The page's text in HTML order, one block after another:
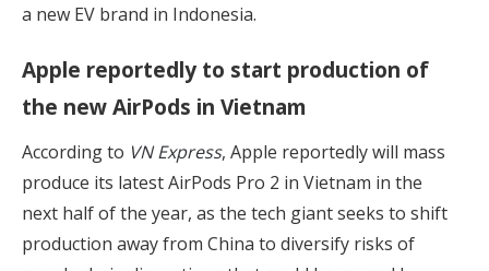
a new EV brand in Indonesia.
Apple reportedly to start production of
the new AirPods in Vietnam
According to VN Express, Apple reportedly will mass
produce its latest AirPods Pro 2 in Vietnam in the
next half of the year, as the tech giant seeks to shift
production away from China to diversify risks of